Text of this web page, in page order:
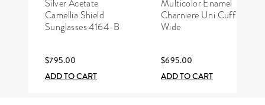
Silver Acetate
Camellia Shield
Sunglasses 4164-B
$795.00
ADD TO CART
Multicolor Enamel
Charniere Uni Cuff
Wide
$695.00
ADD TO CART